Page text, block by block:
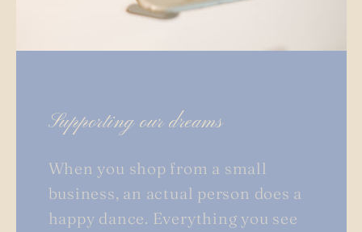
Supporting our dreams
When you shop from a small
business, an actual person does a
happy dance. Everything you see